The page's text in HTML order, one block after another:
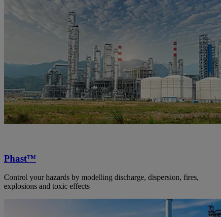
Phast™
Control your hazards by modelling discharge, dispersion, fires,
explosions and toxic effects